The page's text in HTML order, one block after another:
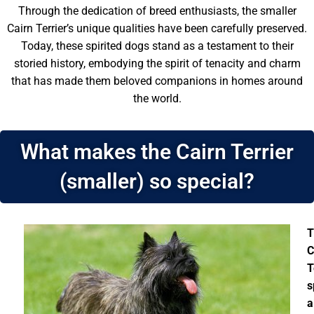
Through the dedication of breed enthusiasts, the smaller
Cairn Terrier’s unique qualities have been carefully preserved.
Today, these spirited dogs stand as a testament to their
storied history, embodying the spirit of tenacity and charm
that has made them beloved companions in homes around
the world.
What makes the Cairn Terrier
(smaller) so special?